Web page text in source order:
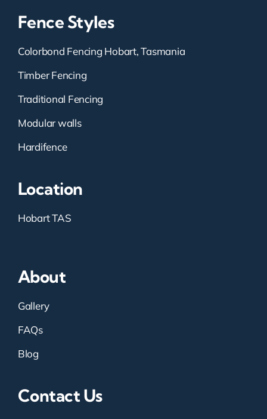
Fence Styles
Colorbond Fencing Hobart, Tasmania
Timber Fencing
Traditional Fencing
Modular walls
Hardifence
Location
Hobart TAS
About
Gallery
FAQs
Blog
Contact Us